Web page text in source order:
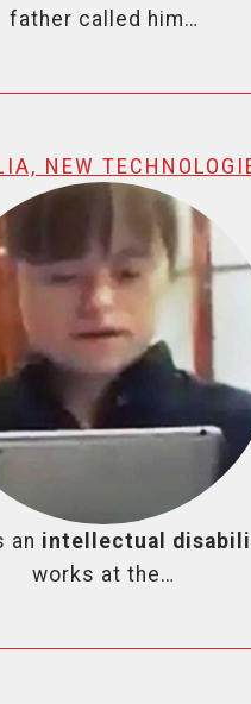
father called him…
NEW
an intellectual
works at the…